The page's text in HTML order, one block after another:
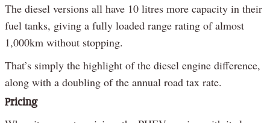
The diesel versions all have 10 litres more capacity in their
fuel tanks, giving a fully loaded range rating of almost
1,000km without stopping.
That’s simply the highlight of the diesel engine difference,
along with a doubling of the annual road tax rate.
Pricing